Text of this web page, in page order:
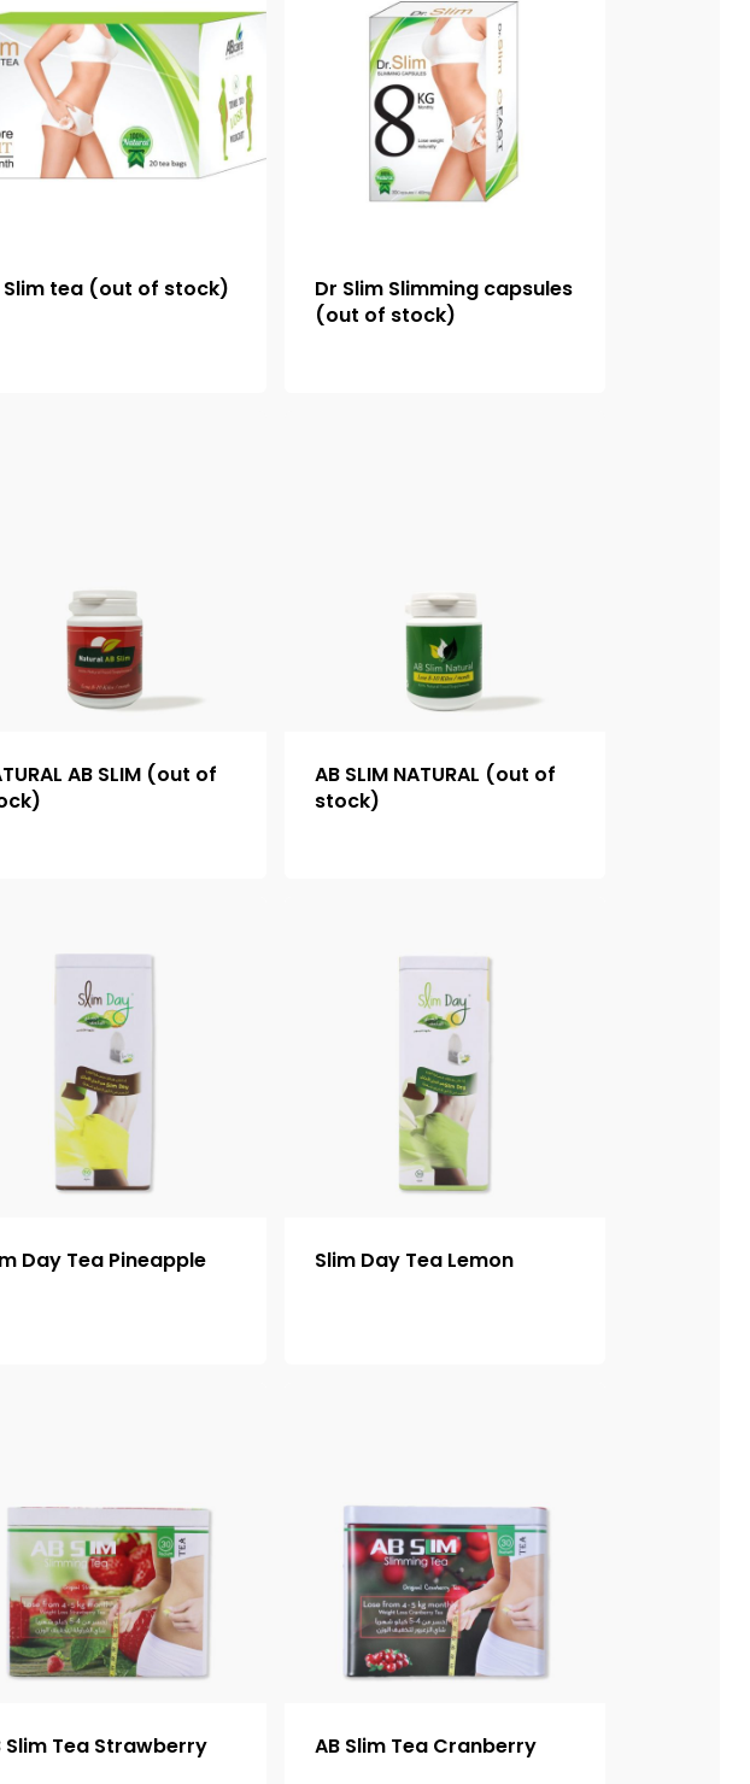
Slim tea (out of stock)
Dr Slim Slimming capsules
(out of stock)
AB SLIM (out of
AB SLIM NATURAL (out of
stock)
Day Tea Pineapple Slim Day Tea Lemon
Slim Tea Strawberry AB Slim Tea Cranberry